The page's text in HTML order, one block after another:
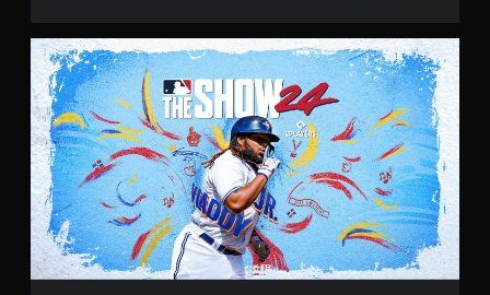
S
t
a
n
d
a
r
d
E
d
i
t
i